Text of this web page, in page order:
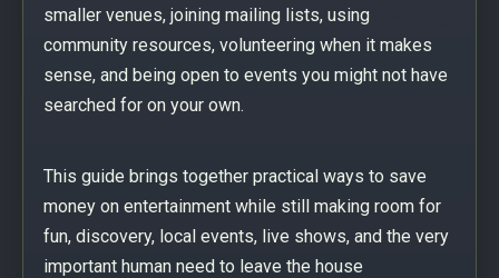
smaller venues, joining mailing lists, using
community resources, volunteering when it makes
sense, and being open to events you might not have
searched for on your own.
This guide brings together practical ways to save
money on entertainment while still making room for
fun, discovery, local events, live shows, and the very
important human need to leave the house